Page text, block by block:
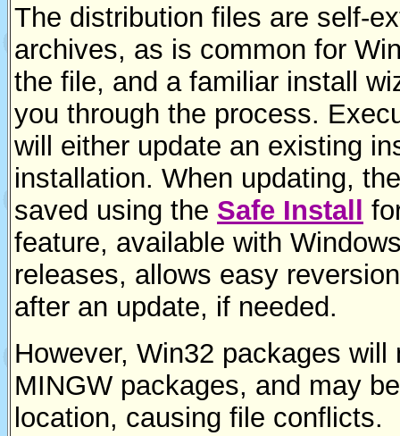
The distribution files are self-
archives, as is common for
the file, and a familiar install
you through the process.
will either update an existing
installation. When updating,
saved using the Safe Install
feature, available with
releases, allows easy
after an update, if needed.
However, Win32 packages
MINGW packages, and may
location, causing file conflicts.